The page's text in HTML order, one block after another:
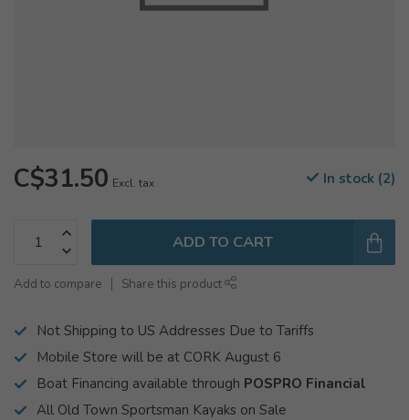
C$31.50 Excl. tax In stock (2)
ADD TO CART
Add to compare Share this product
Not Shipping to US Addresses Due to Tariffs
Mobile Store will be at CORK August 6
Boat Financing available through POSPRO Financial
All Old Town Sportsman Kayaks on Sale